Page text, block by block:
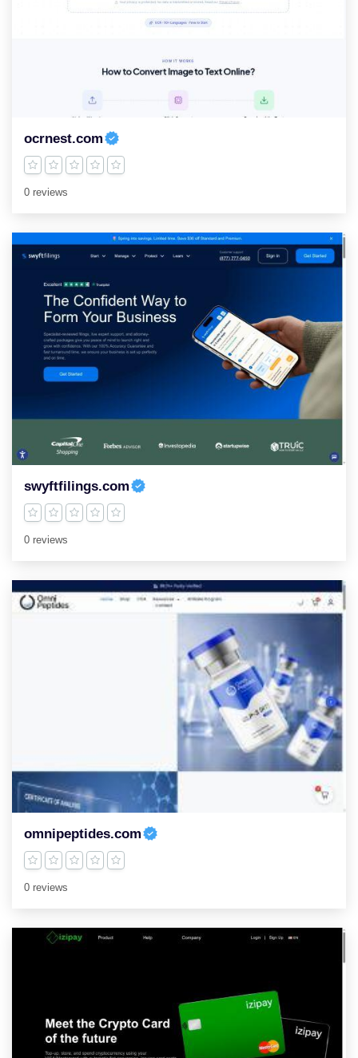
ocrnest.com
0 reviews
swyftfilings.com
0 reviews
omnipeptides.com
0 reviews